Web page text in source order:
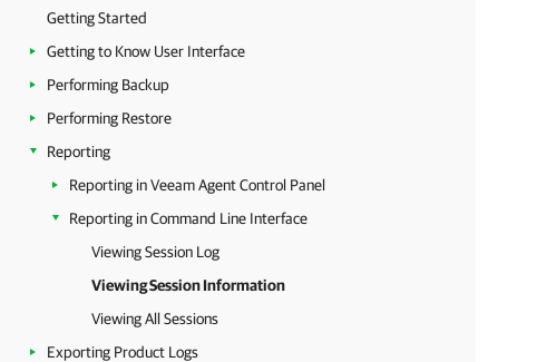
Getting Started
Getting to Know User Interface
Performing Backup
Performing Restore
Reporting
Reporting in Veeam Agent Control Panel
Reporting in Command Line Interface
Viewing Session Log
Viewing Session Information
Viewing All Sessions
Exporting Product Logs